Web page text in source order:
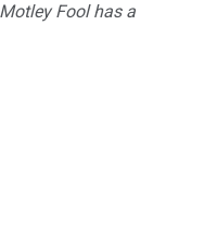
Fool has a